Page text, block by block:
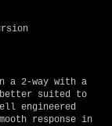
a 2-way with a
better suited to
engineered
response in